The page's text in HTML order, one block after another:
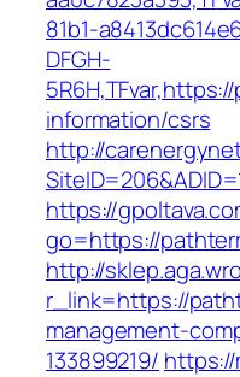
81b1-
DFGH-
information/csrs
http://
https://
go=https://
http://
r_link=https://
management-
133899219/ https://